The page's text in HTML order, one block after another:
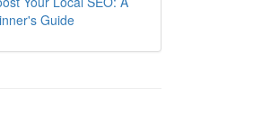
Guide